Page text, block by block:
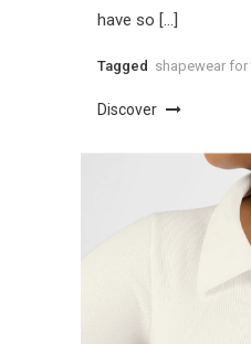
have so […]
Tagged shapewear for
Discover